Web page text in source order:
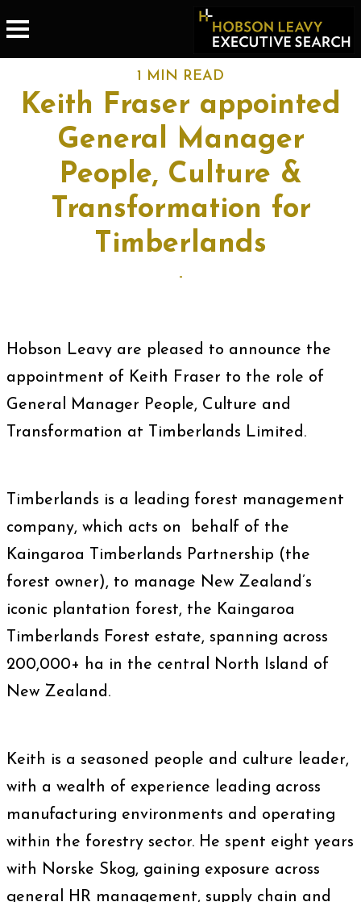
1 MIN READ
Keith Fraser appointed
General Manager
People, Culture &
Transformation for
Timberlands
-
Hobson Leavy are pleased to announce the
appointment of Keith Fraser to the role of
General Manager People, Culture and
Transformation at Timberlands Limited.
Timberlands is a leading forest management
company, which acts on behalf of the
Kaingaroa Timberlands Partnership (the
forest owner), to manage New Zealand’s
iconic plantation forest, the Kaingaroa
Timberlands Forest estate, spanning across
200,000+ ha in the central North Island of
New Zealand.
Keith is a seasoned people and culture leader,
with a wealth of experience leading across
manufacturing environments and operating
within the forestry sector. He spent eight years
with Norske Skog, gaining exposure across
general HR management, supply chain and